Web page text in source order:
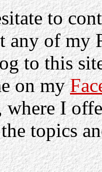
to
any of
to this
on my
where I
topics